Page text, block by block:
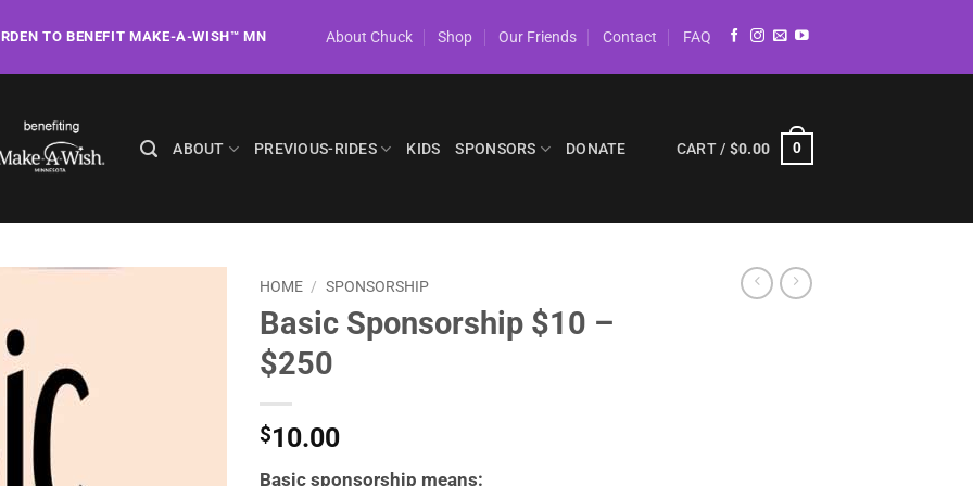
TO BENEFIT MAKE-A-WISH™ MN About Chuck Shop Our Friends Contact FAQ
ABOUT PREVIOUS-RIDES KIDS SPONSORS DONATE CART / $0.00 0
HOME / SPONSORSHIP
Basic Sponsorship $10 –
$250
$10.00
Basic sponsorship means: